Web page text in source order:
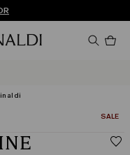
NOW
SALE